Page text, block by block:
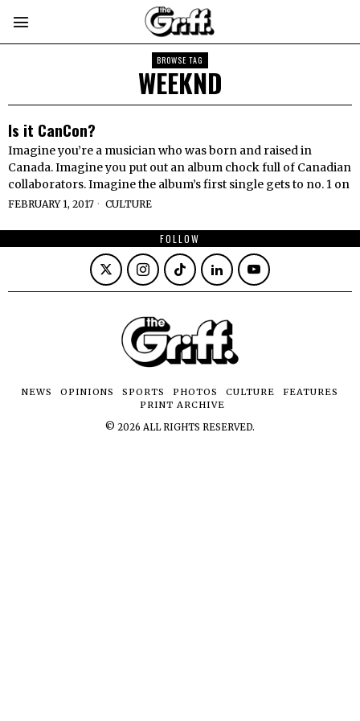
BROWSE TAG
WEEKND
Is it CanCon?
Imagine you’re a musician who was born and raised in
Canada. Imagine you put out an album chock full of Canadian
collaborators. Imagine the album’s first single gets to no. 1 on
FEBRUARY 1, 2017 CULTURE
FOLLOW
NEWS OPINIONS SPORTS PHOTOS CULTURE
FEATURES
PRINT ARCHIVE
© 2026 ALL RIGHTS RESERVED.